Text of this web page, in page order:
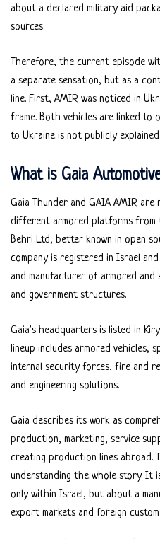
about a declared military aid
sources.
Therefore, the current episode
a separate sensation, but as a
line. First, AMIR was noticed in
frame. Both vehicles are linked to
to Ukraine is not publicly explained.
What is Gaia
Gaia Thunder and GAIA AMIR
different armored platforms from
Behri Ltd, better known in open
company is registered in Israel
and manufacturer of armored and
and government structures.
Gaia’s headquarters is listed in
lineup includes armored vehicles,
internal security forces, fire and
and engineering solutions.
Gaia describes its work as
production, marketing, service
creating production lines abroad.
understanding the whole story. It
only within Israel, but about a
export markets and foreign